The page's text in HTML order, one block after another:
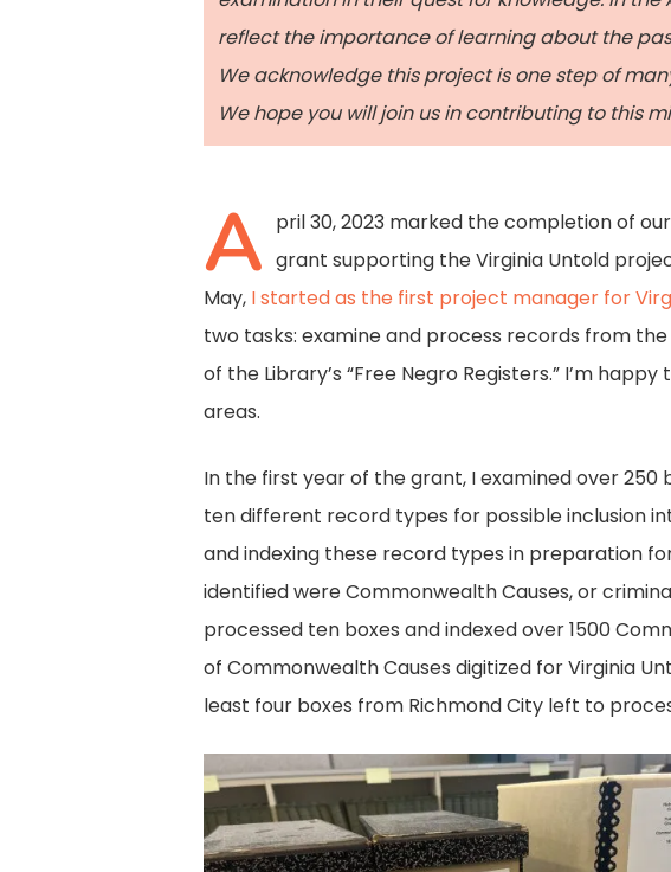
reflect the importance of learning about the
We acknowledge this project is one step of
We hope you will join us in contributing to this
A pril 30, 2023 marked the completion of
grant supporting the Virginia Untold
May, I started as the first project manager for
two tasks: examine and process records from
of the Library’s “Free Negro Registers.” I’m
areas.
In the first year of the grant, I examined over
ten different record types for possible inclusion
and indexing these record types in preparation
identified were Commonwealth Causes, or
processed ten boxes and indexed over 1500
of Commonwealth Causes digitized for Virginia
least four boxes from Richmond City left to